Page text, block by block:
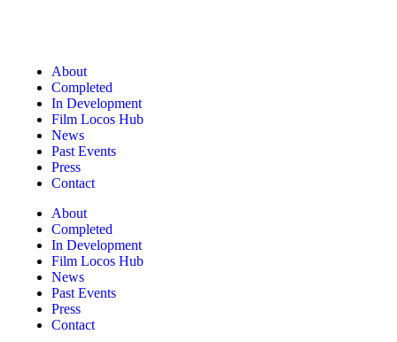
About
Completed
In Development
Film Locos Hub
News
Past Events
Press
Contact
About
Completed
In Development
Film Locos Hub
News
Past Events
Press
Contact